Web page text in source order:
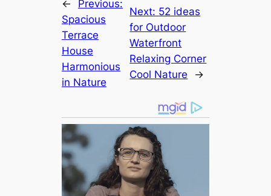
←
Previous:
Spacious
Terrace
House
Harmonious
in Nature
Next: 52 ideas
for Outdoor
Waterfront
Relaxing Corner
Cool Nature
→